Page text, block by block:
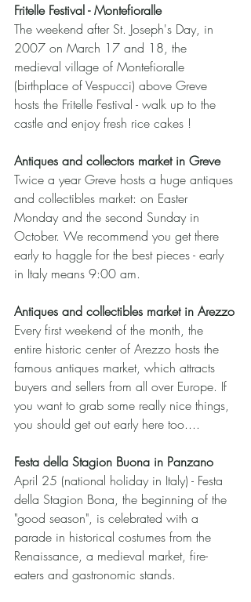
Fritelle Festival - Montefioralle
The weekend after St. Joseph's Day, in
2007 on March 17 and 18, the
medieval village of Montefioralle
(birthplace of Vespucci) above Greve
hosts the Fritelle Festival - walk up to the
castle and enjoy fresh rice cakes !
Antiques and collectors market in Greve
Twice a year Greve hosts a huge antiques
and collectibles market: on Easter
Monday and the second Sunday in
October. We recommend you get there
early to haggle for the best pieces - early
in Italy means 9:00 am.
Antiques and collectibles market in Arezzo
Every first weekend of the month, the
entire historic center of Arezzo hosts the
famous antiques market, which attracts
buyers and sellers from all over Europe. If
you want to grab some really nice things,
you should get out early here too....
Festa della Stagion Buona in Panzano
April 25 (national holiday in Italy) - Festa
della Stagion Bona, the beginning of the
"good season", is celebrated with a
parade in historical costumes from the
Renaissance, a medieval market, fire-
eaters and gastronomic stands.